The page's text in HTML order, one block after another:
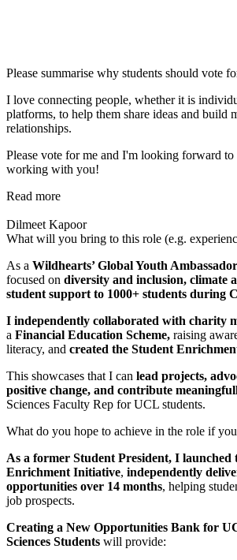
Please summarise why students should vote
I love connecting people, whether it is
platforms, to help them share ideas and build
relationships.
Please vote for me and I'm looking forward to
working with you!
Read more
Dilmeet Kapoor
What will you bring to this role (e.g.
As a Wildhearts’ Global Youth Ambassador
focused on diversity and inclusion, climate
student support to 1000+ students during
I independently collaborated with charity
a Financial Education Scheme, raising
literacy, and created the Student
This showcases that I can lead projects,
positive change, and contribute
Sciences Faculty Rep for UCL students.
What do you hope to achieve in the role if
As a former Student President, I launched
Enrichment Initiative, independently
opportunities over 14 months, helping
job prospects.
Creating a New Opportunities Bank for
Sciences Students will provide: